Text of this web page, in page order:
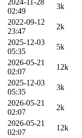
02:49
3k
2022-09-12
23:47
2k
2025-12-03
05:35
5k
2026-05-21
02:07
12k
2025-12-03
05:35
3k
2026-05-21
02:07
2k
2026-05-21
02:07
12k